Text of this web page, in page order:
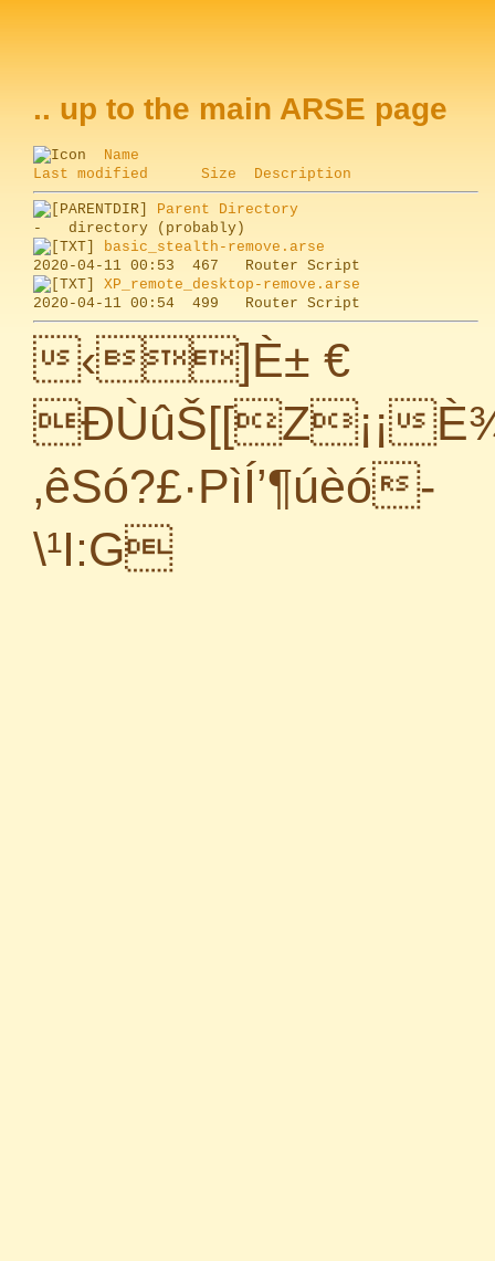
.. up to the main ARSE page
Name
Last modified
Size Description
Parent Directory
basic_stealth-remove.arse
XP_remote_desktop-remove.arse
‹]È± €
ÐÙûŠ[[Z¡¡
‚êSó?£·PìÍ’¶úèó-
\¹I:G